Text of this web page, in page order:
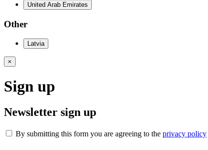
United Arab Emirates
Other
Latvia
×
Sign up
Newsletter sign up
By submitting this form you are agreeing to the privacy policy